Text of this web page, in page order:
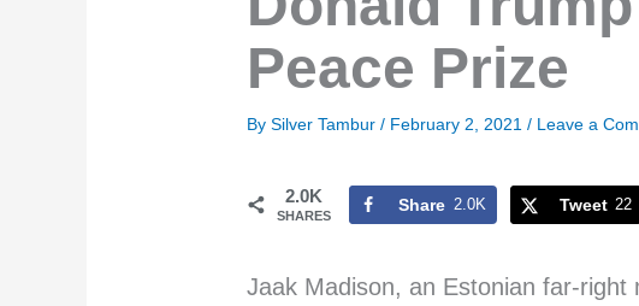
Peace Prize
BySilver Tambur/ February 2, 2021/ Leave a
2.0K
SHARES
Share 2.0K Tweet 22
Jaak Madison, an Estonian far-right